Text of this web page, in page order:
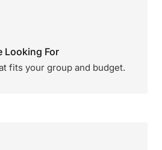
Looking For
fits your group and budget.